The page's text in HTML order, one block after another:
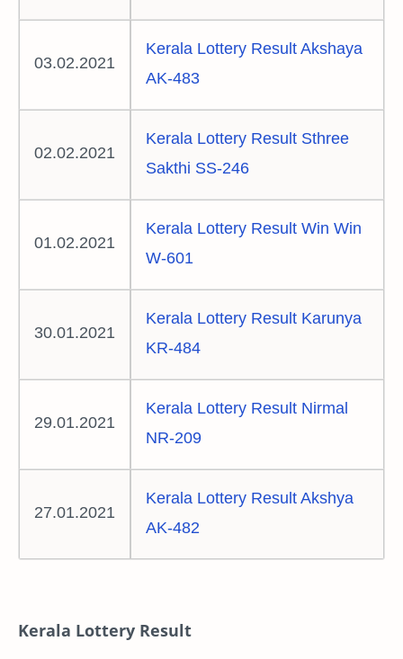
03.02.2021
Kerala Lottery Result Akshaya
AK-483
02.02.2021
Kerala Lottery Result Sthree
Sakthi SS-246
01.02.2021
Kerala Lottery Result Win Win
W-601
30.01.2021
Kerala Lottery Result Karunya
KR-484
29.01.2021
Kerala Lottery Result Nirmal
NR-209
27.01.2021
Kerala Lottery Result Akshya
AK-482
Kerala Lottery Result